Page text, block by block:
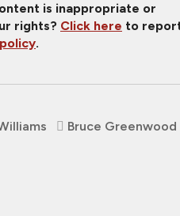
is inappropriate or
rights? Click here to
.
Bruce Greenwood